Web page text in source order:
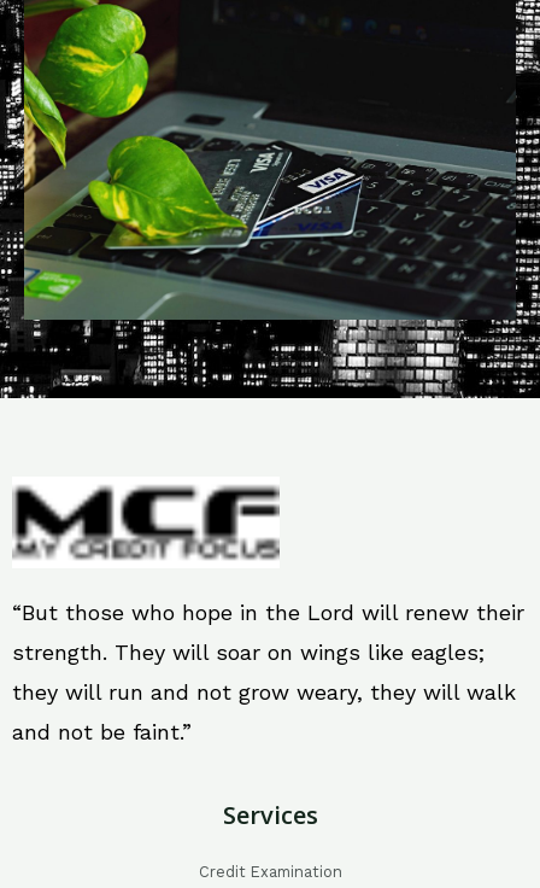
“But those who hope in the Lord will renew their
strength. They will soar on wings like eagles;
they will run and not grow weary, they will walk
and not be faint.”
Services
Credit Examination